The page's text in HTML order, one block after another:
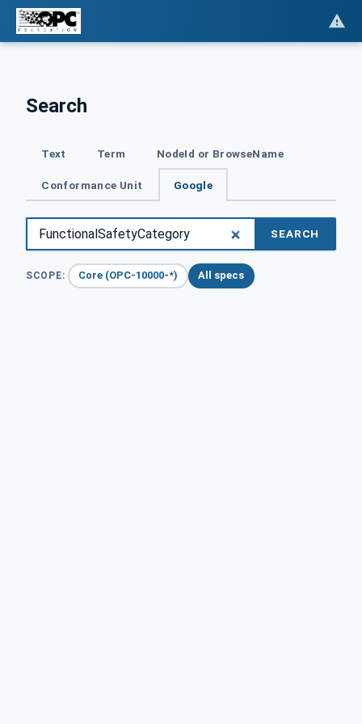
Search
Text Term NodeId or BrowseName
Conformance Unit Google
SEARCH
SCOPE: Core (OPC-10000-*) All specs